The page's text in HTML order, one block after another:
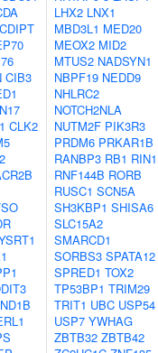
CDIPT
CIB3
CLK2
LHX2 LNX1
MBD3L1 MED20
MEOX2 MID2
MTUS2 NADSYN1
NBPF19 NEDD9
NHLRC2
NOTCH2NLA
NUTM2F PIK3R3
PRDM6 PRKAR1B
RANBP3 RB1 RIN1
RNF144B RORB
RUSC1 SCN5A
SH3KBP1 SHISA6
SLC15A2
SMARCD1
SORBS3 SPATA12
SPRED1 TOX2
TP53BP1 TRIM29
TRIT1 UBC USP54
USP7 YWHAG
ZBTB32 ZBTB42